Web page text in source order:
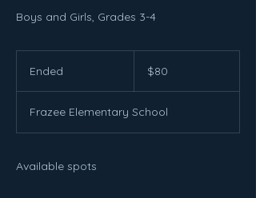
Boys and Girls, Grades 3-4
Ended
e
d
dollars$80
Frazee Elementary School
Available spots